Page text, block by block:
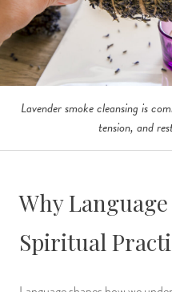
Lavender smoke cleansing is
tension, and
Why
Spiritual